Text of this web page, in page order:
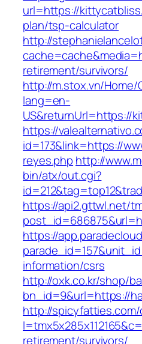
url=https://
plan/tsp-calculator
http://
retirement/survivors/
http://m.stox.vn/Home/
lang=en-
US&returnUrl=https://
https://
id=173&link=https://
reyes.php http://
bin/atx/out.cgi?
https://api2.gttwl.net/
https://
information/csrs
http://oxk.co.kr/shop/
bn_id=9&url=https://
http://
retirement/survivors/